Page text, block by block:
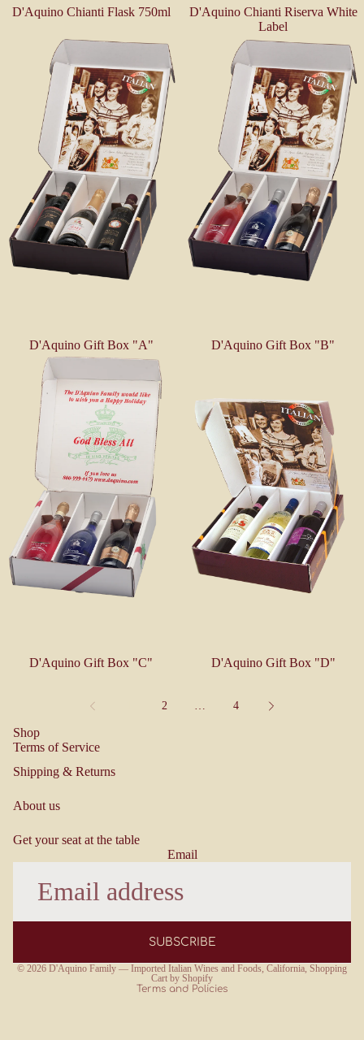
D'Aquino Chianti Flask 750ml
D'Aquino Chianti Riserva White
Label
D'Aquino Gift Box "A" D'Aquino Gift Box "B"
D'Aquino Gift Box "C" D'Aquino Gift Box "D"
2 … 4
Shop
Terms of Service
Shipping & Returns
About us
Get your seat at the table
Email
SUBSCRIBE
© 2026 D'Aquino Family — Imported Italian Wines and Foods, California, Shopping
Cart by Shopify
Terms and Policies
Terms of service